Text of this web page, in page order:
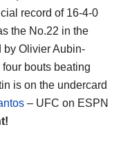
record of 16-4-0
the No.22 in the
by Olivier Aubin-
bouts beating
is on the undercard
– UFC on ESPN